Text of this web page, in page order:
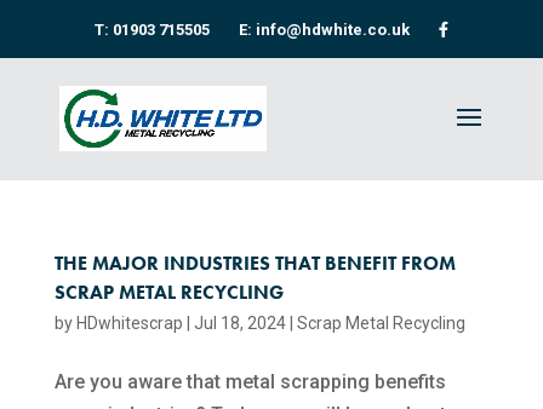
T: 01903 715505 E: info@hdwhite.co.uk
THE MAJOR INDUSTRIES THAT BENEFIT FROM
SCRAP METAL RECYCLING
by HDwhitescrap Jul 18, 2024| Scrap Metal Recycling​
Are you aware that metal scrapping benefits